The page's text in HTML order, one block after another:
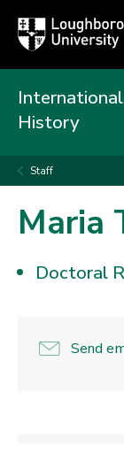
Loughborough
University
History
Staff
Maria
Doctoral
Send